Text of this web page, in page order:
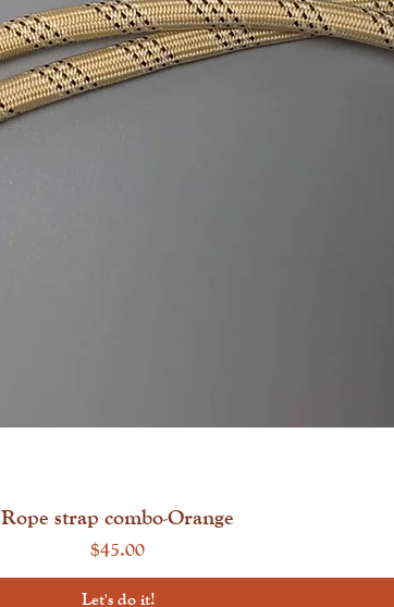
Quick View
Rope strap combo-Orange
Price
$45.00
Let's do it!